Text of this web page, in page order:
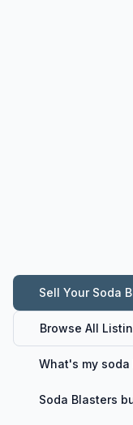
Sell Your Soda
Browse All
What's my soda
Soda Blasters